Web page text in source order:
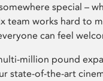
special –
team works hard to
can feel
million pound
state-of-the-art